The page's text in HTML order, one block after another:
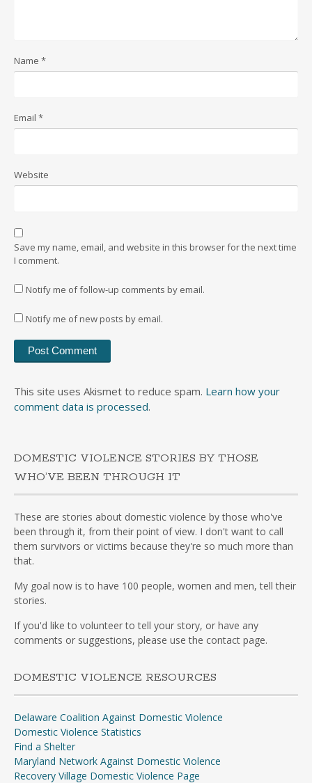
Name *
Email *
Website
Save my name, email, and website in this browser for the next time
I comment.
Notify me of follow-up comments by email.
Notify me of new posts by email.
This site uses Akismet to reduce spam. Learn how your
comment data is processed.
DOMESTIC VIOLENCE STORIES BY THOSE
WHO’VE BEEN THROUGH IT
These are stories about domestic violence by those who've
been through it, from their point of view. I don't want to call
them survivors or victims because they're so much more than
that.
My goal now is to have 100 people, women and men, tell their
stories.
If you'd like to volunteer to tell your story, or have any
comments or suggestions, please use the contact page.
DOMESTIC VIOLENCE RESOURCES
Delaware Coalition Against Domestic Violence
Domestic Violence Statistics
Find a Shelter
Maryland Network Against Domestic Violence
Recovery Village Domestic Violence Page